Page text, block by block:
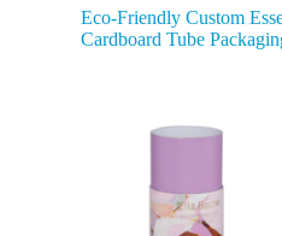
Eco-Friendly Custom
Cardboard Tube